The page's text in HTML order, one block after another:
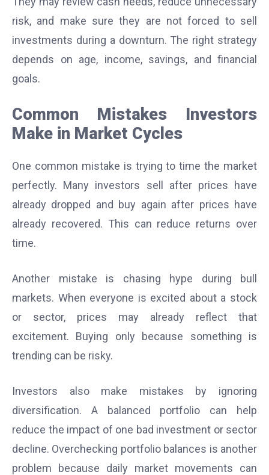
risk, and make sure they are not forced to sell
investments during a downturn. The right strategy
depends on age, income, savings, and financial
goals.
Common Mistakes Investors
Make in Market Cycles
One common mistake is trying to time the market
perfectly. Many investors sell after prices have
already dropped and buy again after prices have
already recovered. This can reduce returns over
time.
Another mistake is chasing hype during bull
markets. When everyone is excited about a stock
or sector, prices may already reflect that
excitement. Buying only because something is
trending can be risky.
Investors also make mistakes by ignoring
diversification. A balanced portfolio can help
reduce the impact of one bad investment or sector
decline. Overchecking portfolio balances is another
problem because daily market movements can